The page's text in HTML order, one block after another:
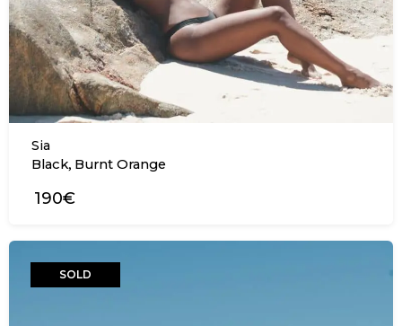
Sia
Black, Burnt Orange
190€
SOLD